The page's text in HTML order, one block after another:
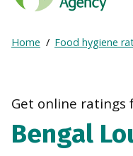
Agency
Frontpage
Breadcrumb
Home Food hygiene
Get online ratings
Bengal